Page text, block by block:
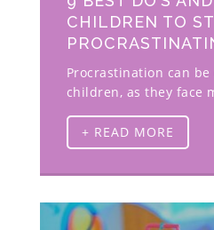
CHILDREN TO
Procrastination can
children, as they face
+ READ MORE